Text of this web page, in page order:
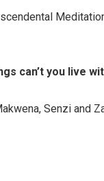
can’t you live
Senzi and